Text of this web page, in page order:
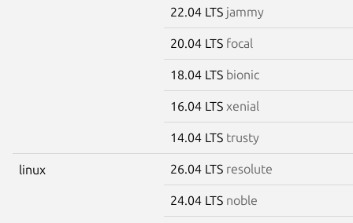
22.04 LTS jammy
20.04 LTS focal
18.04 LTS bionic
16.04 LTS xenial
14.04 LTS trusty
linux 26.04 LTS resolute
24.04 LTS noble